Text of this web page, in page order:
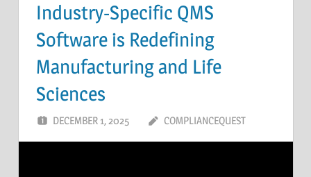
Industry-Specific QMS
Software is Redefining
Manufacturing and Life
Sciences
DECEMBER 1, 2025 COMPLIANCEQUEST